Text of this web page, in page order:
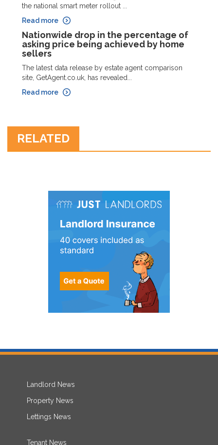
the national smart meter rollout ...
Read more
Nationwide drop in the percentage of
asking price being achieved by home
sellers
The latest data release by estate agent comparison
site, GetAgent.co.uk, has revealed...
Read more
RELATED
Landlord News
Property News
Lettings News
Tenant News